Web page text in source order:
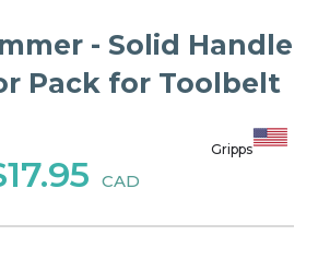
- Solid Handle
Pack for Toolbelt
Gripps
CAD